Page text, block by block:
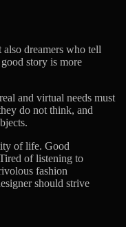
also dreamers who tell
story is more
and virtual needs must
do not think, and
of life. Good
of listening to
fashion
should strive